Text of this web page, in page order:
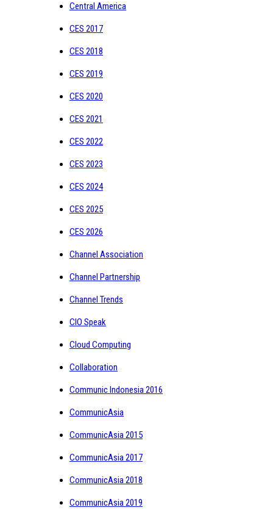
Central America
CES 2017
CES 2018
CES 2019
CES 2020
CES 2021
CES 2022
CES 2023
CES 2024
CES 2025
CES 2026
Channel Association
Channel Partnership
Channel Trends
CIO Speak
Cloud Computing
Collaboration
Communic Indonesia 2016
CommunicAsia
CommunicAsia 2015
CommunicAsia 2017
CommunicAsia 2018
CommunicAsia 2019